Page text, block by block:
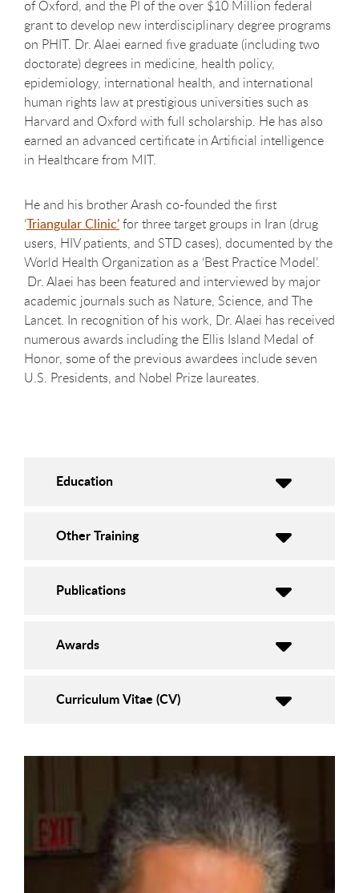
of Oxford, and the PI of the over $10 Million federal
grant to develop new interdisciplinary degree programs
on PHIT. Dr. Alaei earned five graduate (including two
doctorate) degrees in medicine, health policy,
epidemiology, international health, and international
human rights law at prestigious universities such as
Harvard and Oxford with full scholarship. He has also
earned an advanced certificate in Artificial intelligence
in Healthcare from MIT.
He and his brother Arash co-founded the first
‘Triangular Clinic’for three target groups in Iran (drug
users, HIV patients, and STD cases), documented by the
World Health Organization as a ‘Best Practice Model’.
Dr. Alaei has been featured and interviewed by major
academic journals such as Nature, Science, and The
Lancet. In recognition of his work, Dr. Alaei has received
numerous awards including the Ellis Island Medal of
Honor, some of the previous awardees include seven
U.S. Presidents, and Nobel Prize laureates.
Education
Other Training
Publications
Awards
Curriculum Vitae (CV)